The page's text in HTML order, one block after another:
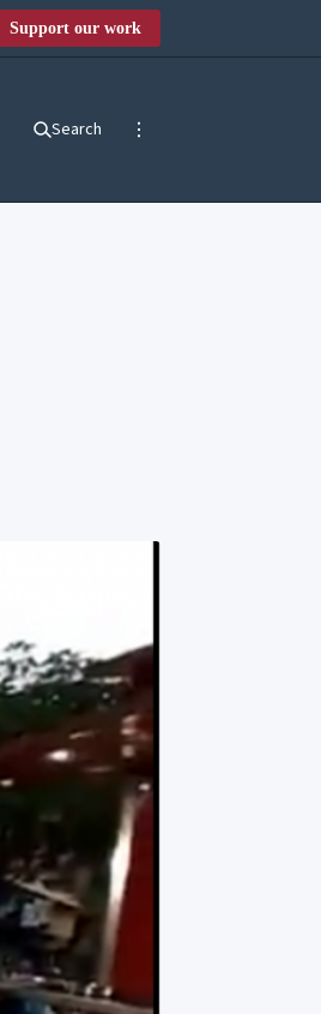
Support our work
Search